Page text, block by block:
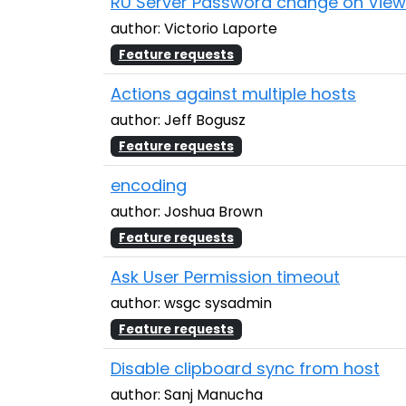
author: Victorio Laporte
Feature requests
Actions against multiple hosts
author: Jeff Bogusz
Feature requests
encoding
author: Joshua Brown
Feature requests
Ask User Permission timeout
author: wsgc sysadmin
Feature requests
Disable clipboard sync from host
author: Sanj Manucha